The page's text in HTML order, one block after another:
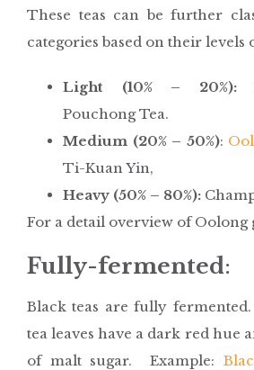
These teas can be further
categories based on their
Light (10% – 20%):
Pouchong Tea.
Medium (20% – 50%):
Ti-Kuan Yin,
Heavy (50% – 80%):
For a detail overview of Oolong
Fully-fermented:
Black teas are fully
tea leaves have a dark red hue
of malt sugar. Example: